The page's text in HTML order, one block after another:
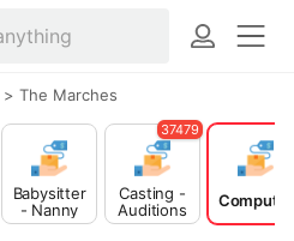
> The Marches
Babysitter
- Nanny
Casting -
Auditions
37479
Computer